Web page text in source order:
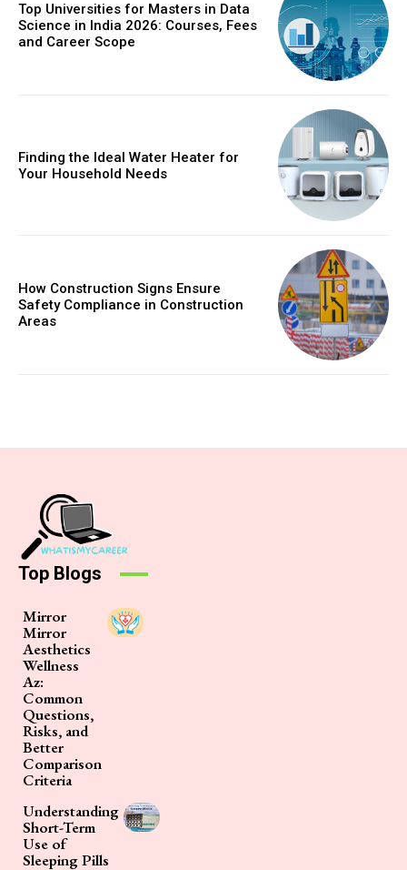
Top Universities for Masters in Data
Science in India 2026: Courses, Fees
and Career Scope
Finding the Ideal Water Heater for
Your Household Needs
How Construction Signs Ensure
Safety Compliance in Construction
Areas
Top Blogs
Mirror
Mirror
Aesthetics
Wellness
Az:
Common
Questions,
Risks, and
Better
Comparison
Criteria
Understanding
Short-Term
Use of
Sleeping Pills